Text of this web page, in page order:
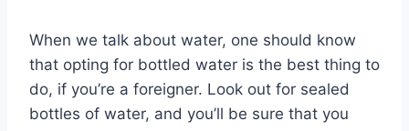
When we talk about water, one should know
that opting for bottled water is the best thing to
do, if you’re a foreigner. Look out for sealed
bottles of water, and you’ll be sure that you